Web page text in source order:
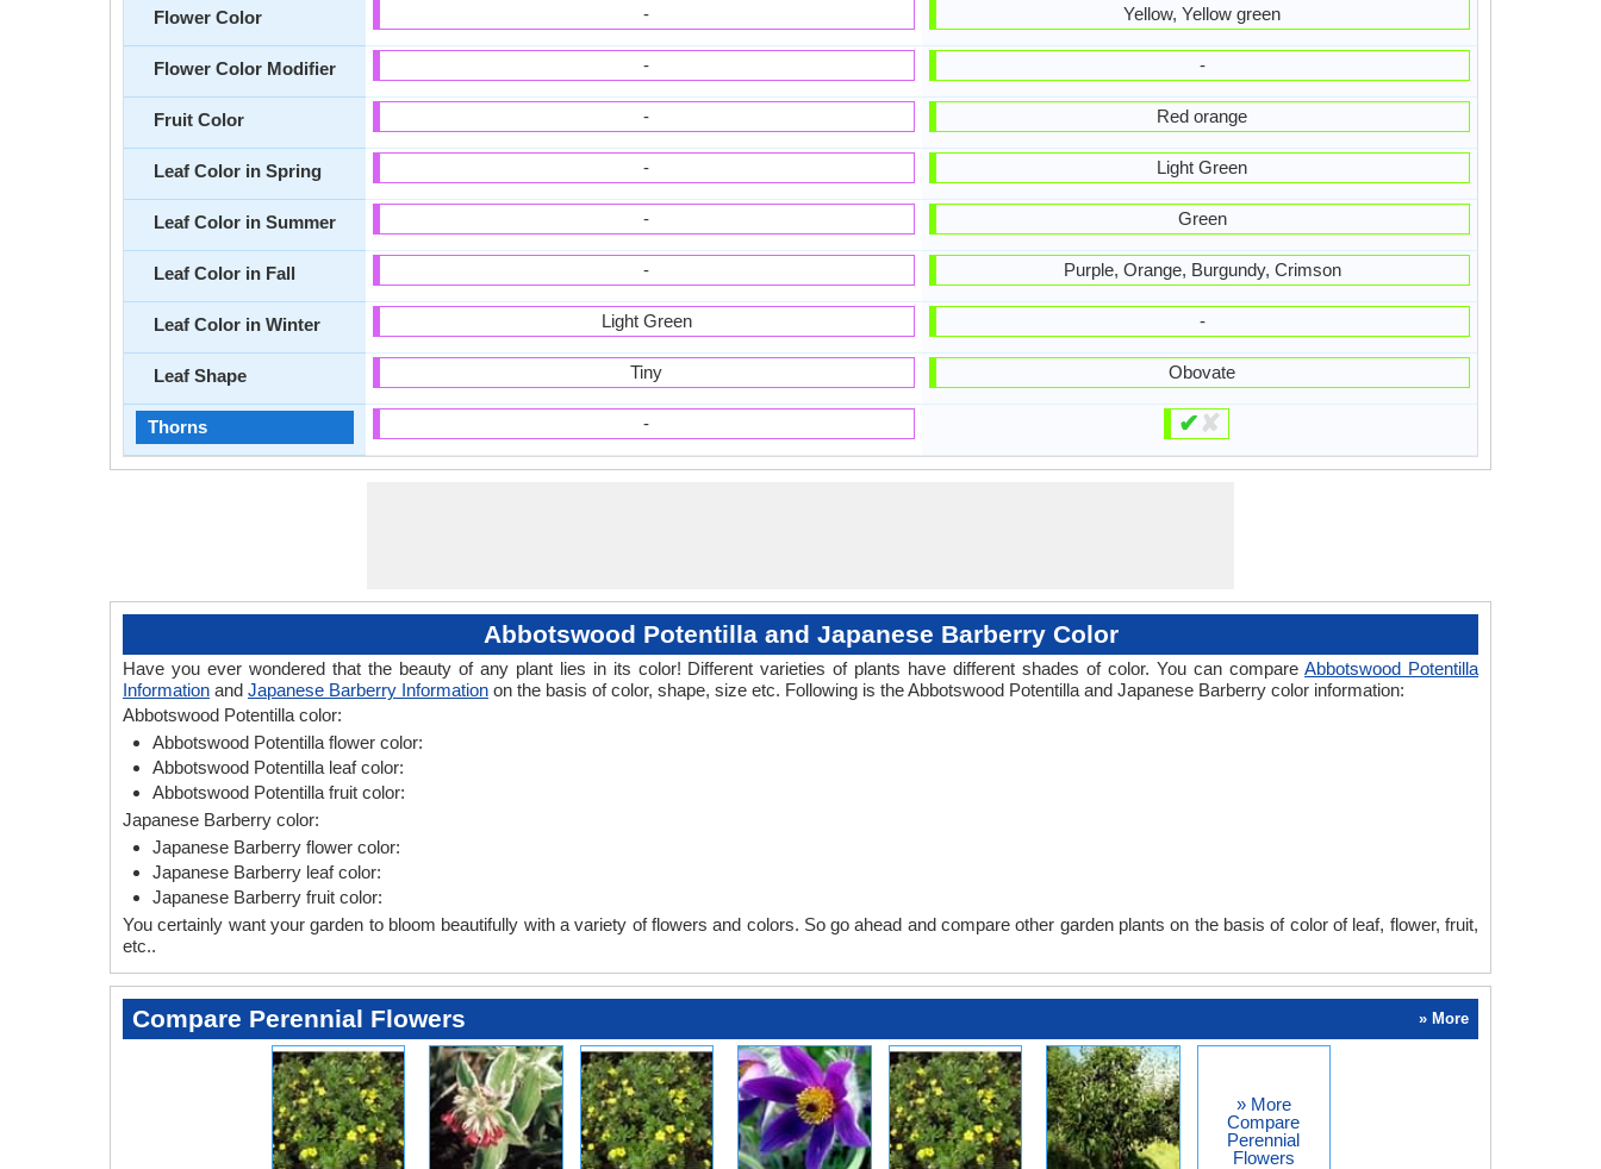
Flower Color
Flower Color Modifier
Fruit Color
Leaf Color in Spring
Leaf Color in Summer
Leaf Color in Fall
Leaf Color in Winter
Leaf Shape
Thorns
-
-
-
-
-
-
Light Green
Tiny
-
Yellow, Yellow green
-
Red orange
Light Green
Green
Purple, Orange, Burgundy, Crimson
-
Obovate
✔ ✘
Abbotswood Potentilla and Japanese Barberry Color
Have you ever wondered that the beauty of any plant lies in its color! Different varieties of plants have different shades of color. You can compareAbbotswood Potentilla
Information and Japanese Barberry Information on the basis of color, shape, size etc. Following is the Abbotswood Potentilla and Japanese Barberry color information:
Abbotswood Potentilla color:
Abbotswood Potentilla flower color:
Abbotswood Potentilla leaf color:
Abbotswood Potentilla fruit color:
Japanese Barberry color:
Japanese Barberry flower color:
Japanese Barberry leaf color:
Japanese Barberry fruit color:
You certainly want your garden to bloom beautifully with a variety of flowers and colors. So go ahead and compare other garden plants on the basis of color of leaf, flower, fruit,
etc..
Compare Perennial Flowers » More
» More
Compare
Perennial
Flowers